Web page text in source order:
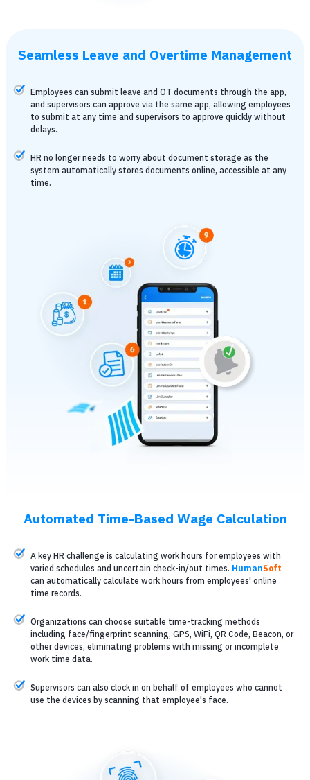
Seamless Leave and Overtime Management
Employees can submit leave and OT documents through the app,
and supervisors can approve via the same app, allowing employees
to submit at any time and supervisors to approve quickly without
delays.
HR no longer needs to worry about document storage as the
system automatically stores documents online, accessible at any
time.
Automated Time-Based Wage Calculation
A key HR challenge is calculating work hours for employees with
varied schedules and uncertain check-in/out times. HumanSoft
can automatically calculate work hours from employees' online
time records.
Organizations can choose suitable time-tracking methods
including face/fingerprint scanning, GPS, WiFi, QR Code, Beacon, or
other devices, eliminating problems with missing or incomplete
work time data.
Supervisors can also clock in on behalf of employees who cannot
use the devices by scanning that employee's face.